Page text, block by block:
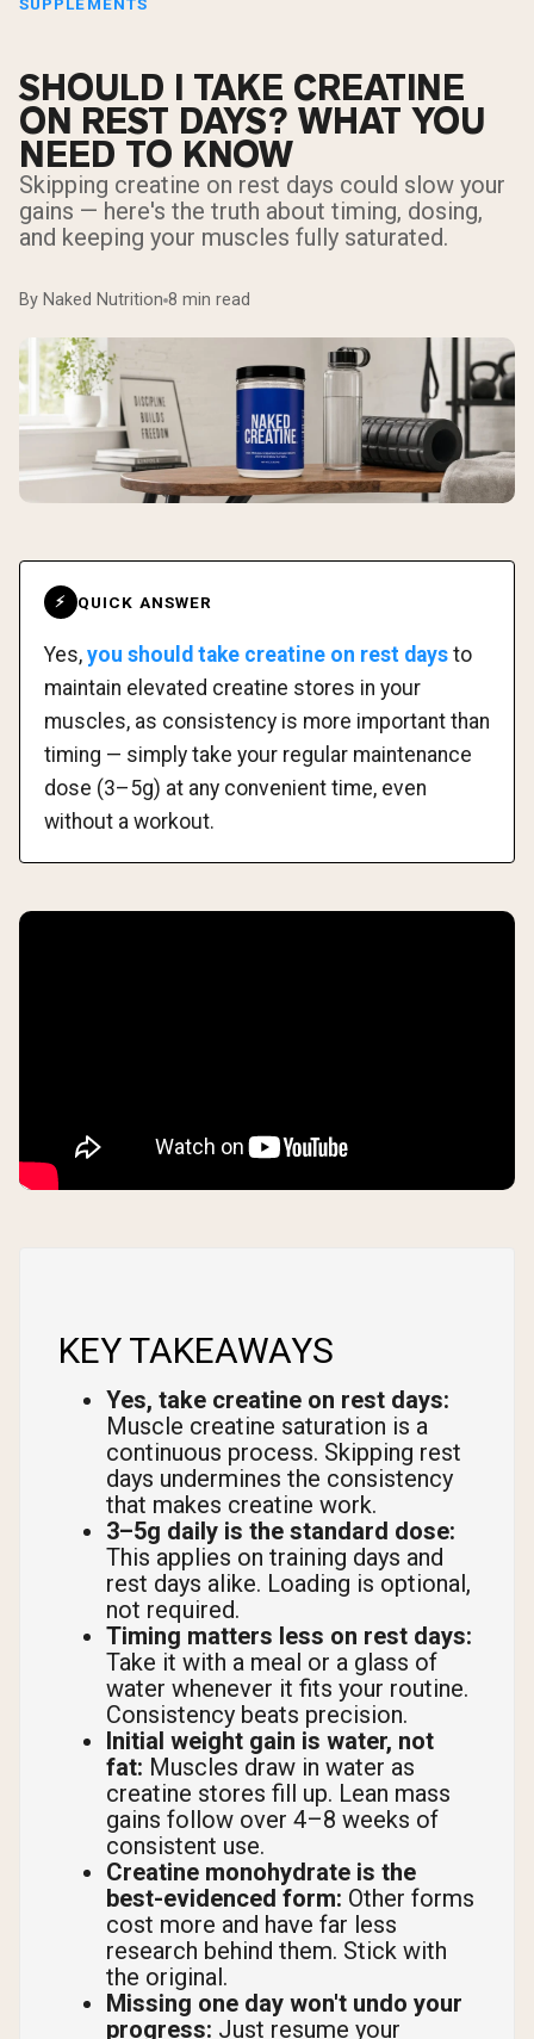
SUPPLEMENTS
SHOULD I TAKE CREATINE
ON REST DAYS? WHAT YOU
NEED TO KNOW
Skipping creatine on rest days could slow your
gains — here's the truth about timing, dosing,
and keeping your muscles fully saturated.
By Naked Nutrition 8 min read
⚡ QUICK ANSWER
Yes, you should take creatine on rest days to
maintain elevated creatine stores in your
muscles, as consistency is more important than
timing — simply take your regular maintenance
dose (3–5g) at any convenient time, even
without a workout.
KEY TAKEAWAYS
Yes, take creatine on rest days:
Muscle creatine saturation is a
continuous process. Skipping rest
days undermines the consistency
that makes creatine work.
3–5g daily is the standard dose:
This applies on training days and
rest days alike. Loading is optional,
not required.
Timing matters less on rest days:
Take it with a meal or a glass of
water whenever it fits your routine.
Consistency beats precision.
Initial weight gain is water, not
fat: Muscles draw in water as
creatine stores fill up. Lean mass
gains follow over 4–8 weeks of
consistent use.
Creatine monohydrate is the
best-evidenced form: Other forms
cost more and have far less
research behind them. Stick with
the original.
Missing one day won't undo your
progress: Just resume your